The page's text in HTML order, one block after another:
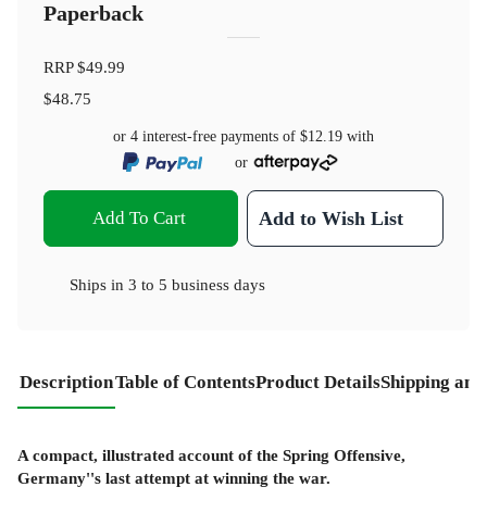
Paperback
RRP$49.99
$48.75
or 4 interest-free payments of $12.19 with
or
Add To Cart Add to Wish List
Ships in 3 to 5 business days
DescriptionTable of ContentsProduct DetailsShipping
A compact, illustrated account of the Spring Offensive,
Germany''s last attempt at winning the war.